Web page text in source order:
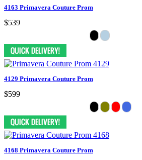
4163 Primavera Couture Prom
$539
4129 Primavera Couture Prom
$599
4168 Primavera Couture Prom